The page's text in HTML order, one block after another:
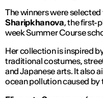
The winners were selected
Sharipkhanova, the first-
week Summer Course
Her collection is inspired
traditional costumes,
and Japanese arts. It also
ocean pollution caused by